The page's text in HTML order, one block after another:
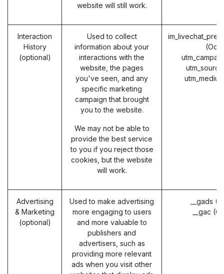
website will still work.
Interaction
History
(optional)
Used to collect
information about your
interactions with the
website, the pages
you've seen, and any
specific marketing
campaign that brought
you to the website.
We may not be able to
provide the best service
to you if you reject those
cookies, but the website
will work.
Advertising
& Marketing
(optional)
Used to make advertising
more engaging to users
and more valuable to
publishers and
advertisers, such as
providing more relevant
ads when you visit other
__gads
__gac